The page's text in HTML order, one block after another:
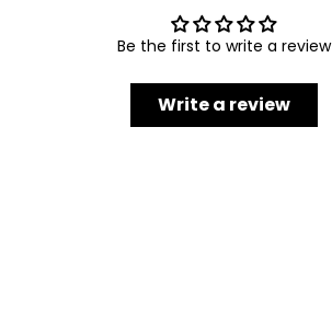
Be the first to write a review
Write a review